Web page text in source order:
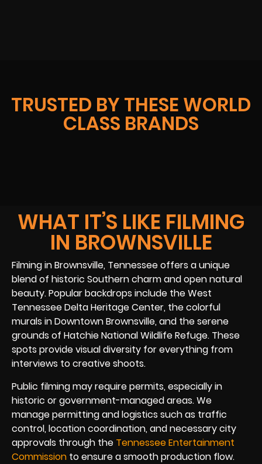
TRUSTED BY THESE WORLD
CLASS BRANDS
WHAT IT’S LIKE FILMING
IN BROWNSVILLE
Filming in Brownsville, Tennessee offers a unique
blend of historic Southern charm and open natural
beauty. Popular backdrops include the West
Tennessee Delta Heritage Center, the colorful
murals in Downtown Brownsville, and the serene
grounds of Hatchie National Wildlife Refuge. These
spots provide visual diversity for everything from
interviews to creative shoots.
Public filming may require permits, especially in
historic or government-managed areas. We
manage permitting and logistics such as traffic
control, location coordination, and necessary city
approvals through the Tennessee Entertainment
Commission to ensure a smooth production flow.